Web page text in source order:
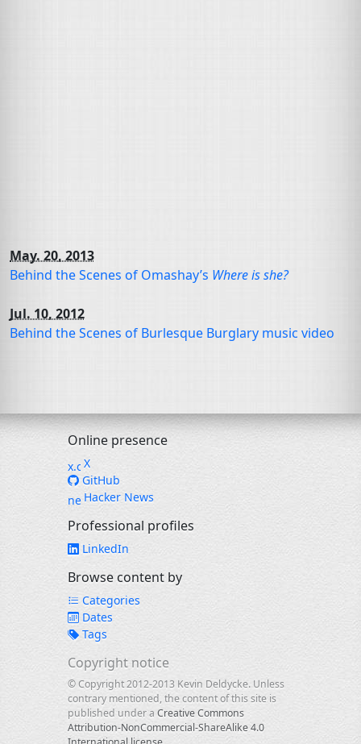
May. 20, 2013
Behind the Scenes of Omashay’s Where is she?
Jul. 10, 2012
Behind the Scenes of Burlesque Burglary music video
Online presence
X
GitHub
Hacker News
Professional profiles
LinkedIn
Browse content by
Categories
Dates
Tags
Copyright notice
© Copyright 2012-2013 Kevin Deldycke. Unless
contrary mentioned, the content of this site is
published under a Creative Commons
Attribution-NonCommercial-ShareAlike 4.0